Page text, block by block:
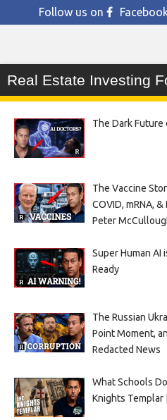
Follow us on
Real Estate Investing
The Dark Future
The Vaccine
COVID, mRNA,
Peter
Super Human AI
Ready
The Russian
Point Moment,
Redacted News
What Schools
Knights Templar